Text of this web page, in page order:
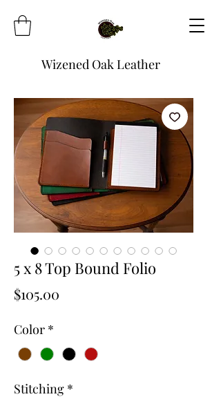
Wizened Oak Leather
5 x 8 Top Bound Folio
$105.00
Color *
Stitching *